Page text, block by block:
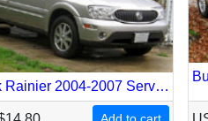
Buick Rainier 2004-2007 Service Repair Manual
Add to cart